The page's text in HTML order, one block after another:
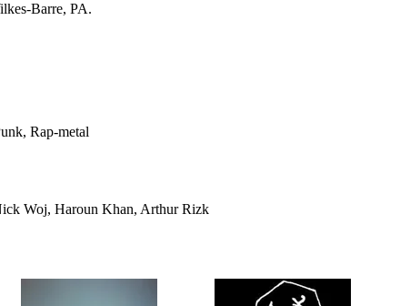
Barre, PA.
Rap-metal
Woj, Haroun Khan, Arthur Rizk